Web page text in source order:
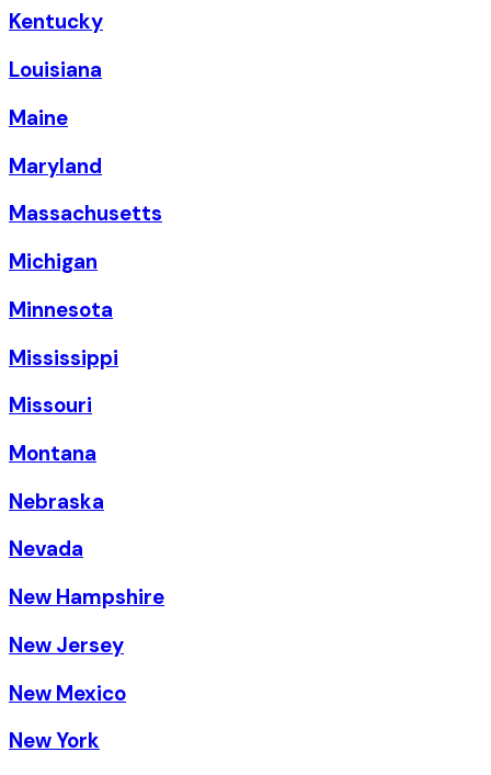
Kentucky
Louisiana
Maine
Maryland
Massachusetts
Michigan
Minnesota
Mississippi
Missouri
Montana
Nebraska
Nevada
New Hampshire
New Jersey
New Mexico
New York